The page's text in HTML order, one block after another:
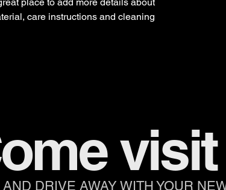
care instructions and cleaning
AND DRIVE AWAY WITH YOUR